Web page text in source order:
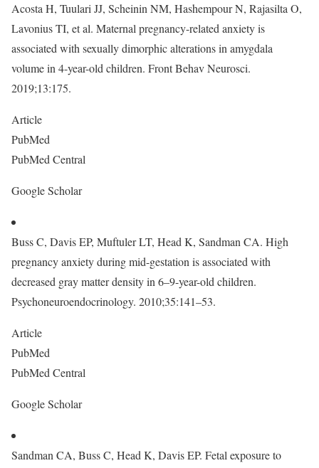
Acosta H, Tuulari JJ, Scheinin NM, Hashempour N, Rajasilta O,
Lavonius TI, et al. Maternal pregnancy-related anxiety is
associated with sexually dimorphic alterations in amygdala
volume in 4-year-old children. Front Behav Neurosci.
2019;13:175.
Article
PubMed
PubMed Central
Google Scholar
Buss C, Davis EP, Muftuler LT, Head K, Sandman CA. High
pregnancy anxiety during mid-gestation is associated with
decreased gray matter density in 6–9-year-old children.
Psychoneuroendocrinology. 2010;35:141–53.
Article
PubMed
PubMed Central
Google Scholar
Sandman CA, Buss C, Head K, Davis EP. Fetal exposure to